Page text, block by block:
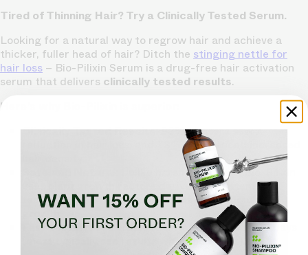
Tired of Thinning Hair? Try a Clinically Tested Serum.
Looking for a natural way to regrow hair and achieve a
thicker, fuller head of hair? Ditch the stinging nettle for
hair loss – Bio-Pilixin Serum is a drug-free hair activation
serum that delivers clinically tested results.
Here's why Bio-Pilixin is superior:
Clinically Tested Results:93% of users saw a
reduction in hair loss, and 73% experienced increased
Unlike harsh chemicals, Bio-Pilixin
uses plant growth factors derived from stem cell
technology to nourish hair follicles and stimulate
Fast-Acting:See visible results in as little as 45 days
(most typically see results within 150 days).